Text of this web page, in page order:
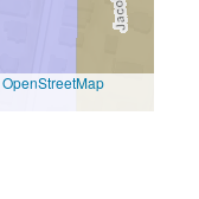
OpenStreetMap